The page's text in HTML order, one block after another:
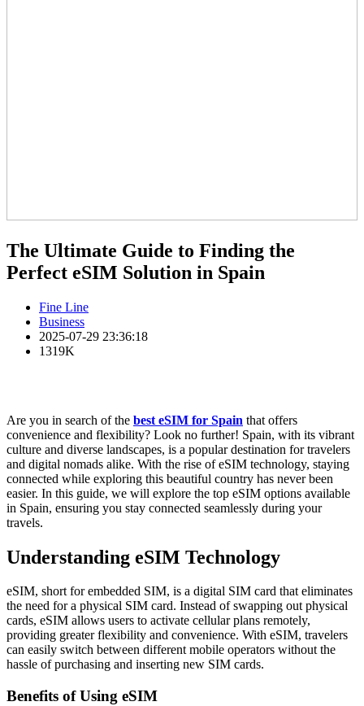
The Ultimate Guide to Finding the
Perfect eSIM Solution in Spain
Fine Line
Business
2025-07-29 23:36:18
1319K
Are you in search of the best eSIM for Spain that offers
convenience and flexibility? Look no further! Spain, with its vibrant
culture and diverse landscapes, is a popular destination for travelers
and digital nomads alike. With the rise of eSIM technology, staying
connected while exploring this beautiful country has never been
easier. In this guide, we will explore the top eSIM options available
in Spain, ensuring you stay connected seamlessly during your
travels.
Understanding eSIM Technology
eSIM, short for embedded SIM, is a digital SIM card that eliminates
the need for a physical SIM card. Instead of swapping out physical
cards, eSIM allows users to activate cellular plans remotely,
providing greater flexibility and convenience. With eSIM, travelers
can easily switch between different mobile operators without the
hassle of purchasing and inserting new SIM cards.
Benefits of Using eSIM